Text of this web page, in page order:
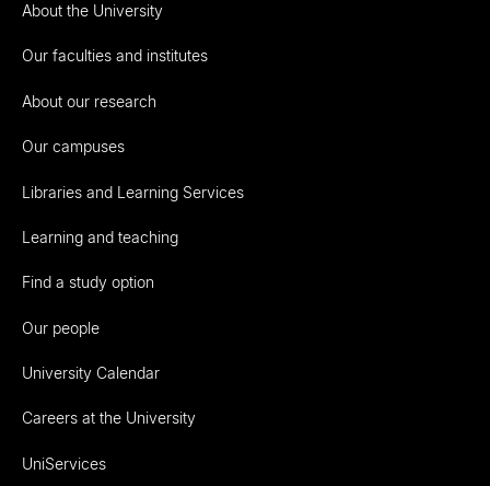
About the University
Our faculties and institutes
About our research
Our campuses
Libraries and Learning Services
Learning and teaching
Find a study option
Our people
University Calendar
Careers at the University
UniServices